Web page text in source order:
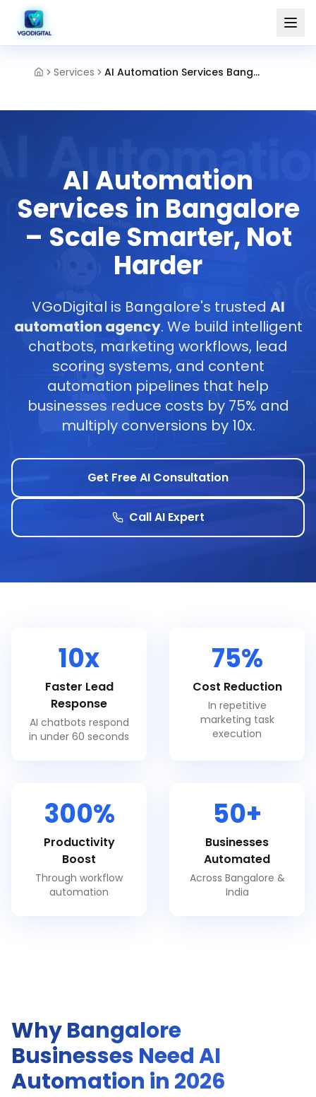
Services AI Automation Services Bangalore
AI Automation
Services in Bangalore
– Scale Smarter, Not
Harder
VGoDigital is Bangalore's trusted AI
automation agency. We build intelligent
chatbots, marketing workflows, lead
scoring systems, and content
automation pipelines that help
businesses reduce costs by 75% and
multiply conversions by 10x.
Get Free AI Consultation
Call AI Expert
10x
Faster Lead
Response
AI chatbots respond
in under 60 seconds
75%
Cost Reduction
In repetitive
marketing task
execution
300%
Productivity
Boost
Through workflow
automation
50+
Businesses
Automated
Across Bangalore &
India
Why Bangalore
Businesses Need AI
Automation in 2026